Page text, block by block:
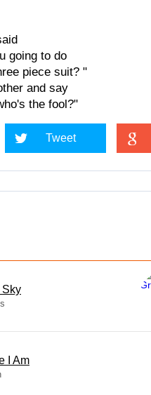
going to do
piece suit? "
and say
the fool?"
Tweet
Sky
I Am